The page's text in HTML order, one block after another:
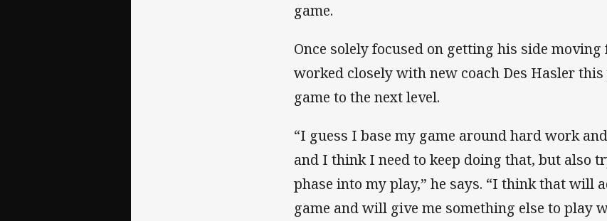
game.
Once solely focused on getting his side
worked closely with new coach Des Hasler
game to the next level.
“I guess I base my game around hard work
and I think I need to keep doing that, but also
phase into my play,” he says. “I think that will
game and will give me something else to play